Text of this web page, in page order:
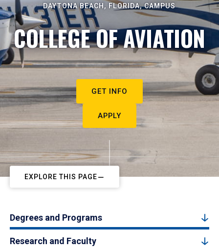
DAYTONA BEACH, FLORIDA, CAMPUS
COLLEGE OF AVIATION
GET INFO
APPLY
EXPLORE THIS PAGE
Degrees and Programs
Research and Faculty